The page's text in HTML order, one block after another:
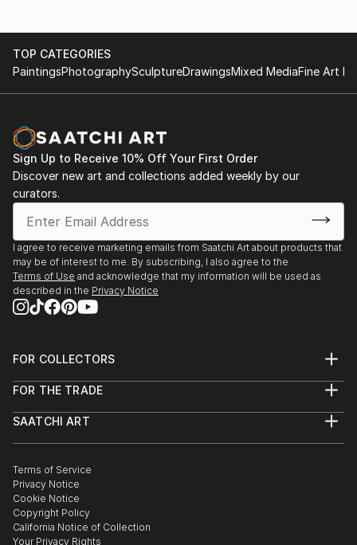
TOP CATEGORIES
PaintingsPhotographySculptureDrawingsMixed MediaFine Art
Sign Up to Receive 10% Off Your First Order
Discover new art and collections added weekly by our
curators.
I agree to receive marketing emails from Saatchi Art about products that
may be of interest to me. By subscribing, I also agree to the
Terms of Use and acknowledge that my information will be used as
described in the Privacy Notice
FOR COLLECTORS
Help Center
Commissions
Gift Card
FOR THE TRADE
Trade Program
Healthcare
Multi Family & Residential
Contact Art Consultant
SAATCHI ART
The Other Art Fair
Sell on Saatchi Art
Affiliate Program
Careers
Contact Support
Terms of Service
Privacy Notice
Cookie Notice
Copyright Policy
California Notice of Collection
Your Privacy Rights